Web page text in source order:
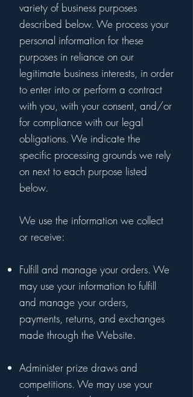
variety of business purposes
described below. We process your
personal information for these
purposes in reliance on our
legitimate business interests, in order
to enter into or perform a contract
with you, with your consent, and/or
for compliance with our legal
obligations. We indicate the
specific processing grounds we rely
on next to each purpose listed
below.
We use the information we collect
or receive:
Fulfill and manage your orders. We
may use your information to fulfill
and manage your orders,
payments, returns, and exchanges
made through the Website.
Administer prize draws and
competitions. We may use your